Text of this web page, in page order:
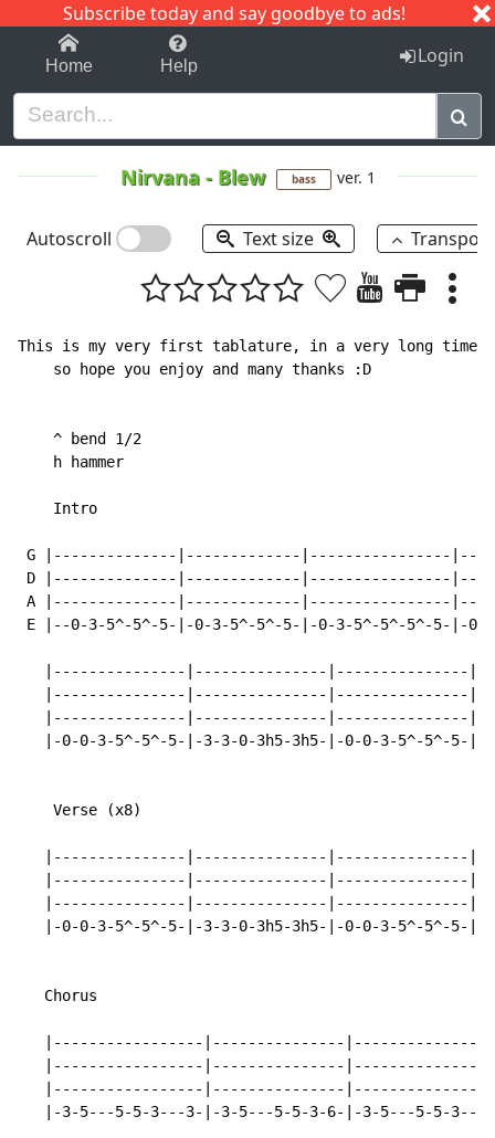
Subscribe today and say goodbye to ads!
1-9 C I J
Home Help Login
Nirvana- Blew bass ver. 1
Autoscroll Text size
This is my very first tablature, in a very long time!
    so hope you enjoy and many thanks :D
    ^ bend 1/2
    h hammer
    Intro
G |--------------|-------------|----------------
D |--------------|-------------|----------------
A |--------------|-------------|----------------
E |--0-3-5^-5^-5-|-0-3-5^-5^-5-|-0-3-5^-5^-5^-5-|-0-
|---------------|---------------|---------------
|---------------|---------------|---------------
|---------------|---------------|---------------
|-0-0-3-5^-5^-5-|-3-3-0-3h5-3h5-|-0-0-3-5^-5^-5-|-
    Verse (x8)
|---------------|---------------|---------------
|---------------|---------------|---------------
|---------------|---------------|---------------
|-0-0-3-5^-5^-5-|-3-3-0-3h5-3h5-|-0-0-3-5^-5^-5-|-
   Chorus
|-----------------|---------------
|-----------------|---------------
|-----------------|---------------
|-3-5---5-5-3---3-|-3-5---5-5-3-6-|-3-5---5-5-3---